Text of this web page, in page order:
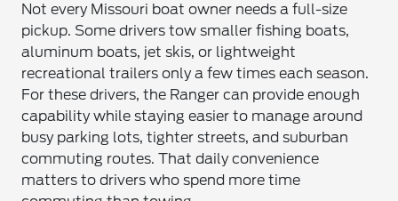
Not every Missouri boat owner needs a full-size
pickup. Some drivers tow smaller fishing boats,
aluminum boats, jet skis, or lightweight
recreational trailers only a few times each season.
For these drivers, the Ranger can provide enough
capability while staying easier to manage around
busy parking lots, tighter streets, and suburban
commuting routes. That daily convenience
matters to drivers who spend more time